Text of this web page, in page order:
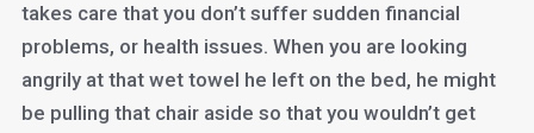
takes care that you don’t suffer sudden financial
problems, or health issues. When you are looking
angrily at that wet towel he left on the bed, he might
be pulling that chair aside so that you wouldn’t get